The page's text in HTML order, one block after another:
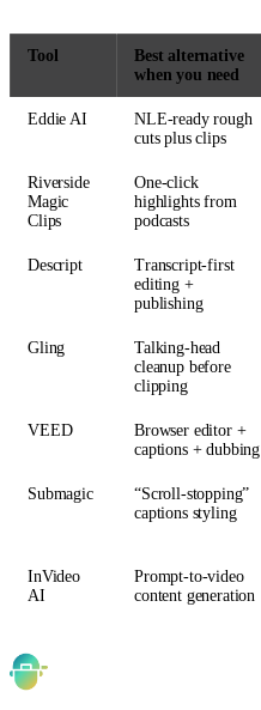
Tool
Best alternative
when you need
Eddie AI
NLE-ready rough
cuts plus clips
Riverside
Magic
Clips
One-click
highlights from
podcasts
Descript
Transcript-first
editing +
publishing
Gling
Talking-head
cleanup before
clipping
VEED
Browser editor +
captions + dubbing
Submagic
“Scroll-stopping”
captions styling
InVideo
AI
Prompt-to-video
content generation